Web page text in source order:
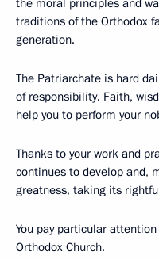
the moral principles and
traditions of the Orthodox
generation.
The Patriarchate is hard
of responsibility. Faith,
help you to perform your
Thanks to your work and
continues to develop and,
greatness, taking its
You pay particular
Orthodox Church.